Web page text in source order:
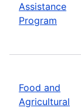
Assistance
Program
Food and
Agricultural